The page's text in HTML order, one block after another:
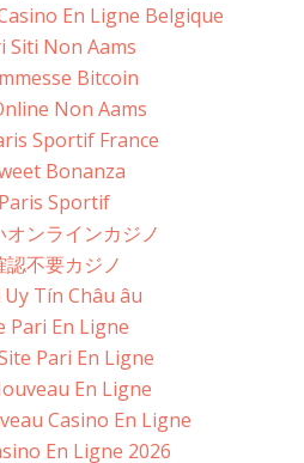
En Ligne Belgique
Siti Non Aams
Bitcoin
Non Aams
Sportif France
Bonanza
Sportif
オンラインカジノ
認不要カジノ
Uy Tín Châu âu
Pari En Ligne
Pari En Ligne
En Ligne
Casino En Ligne
En Ligne 2026